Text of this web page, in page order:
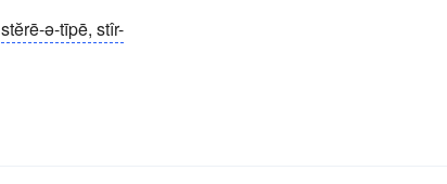
stĕrē-ə-tīpē, stîr-